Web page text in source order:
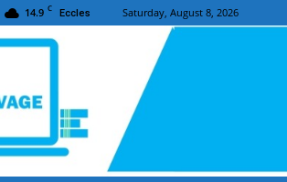
14.9 C Eccles Saturday, August 8, 2026